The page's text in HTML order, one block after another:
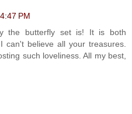
PM
the butterfly set is! It is both
can't believe all your treasures.
such loveliness. All my best,